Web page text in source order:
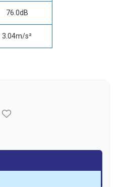
76.0dB
3.04m/s²